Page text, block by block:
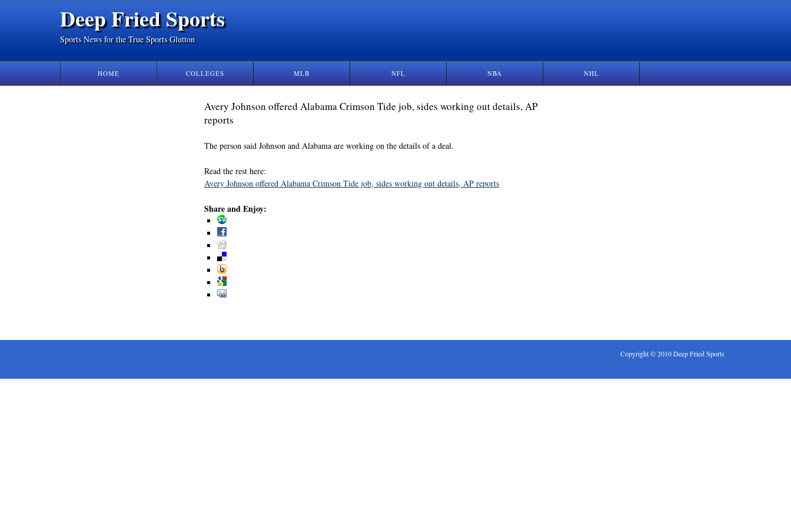
Deep Fried Sports
Sports News for the True Sports Glutton
HOME COLLEGES MLB NFL NBA NHL
Avery Johnson offered Alabama Crimson Tide job, sides working out details, AP
reports
The person said Johnson and Alabama are working on the details of a deal.
Read the rest here:
Avery Johnson offered Alabama Crimson Tide job, sides working out details, AP reports
Share and Enjoy:
Copyright © 2010 Deep Fried Sports